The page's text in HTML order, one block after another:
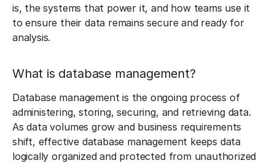
is, the systems that power it, and how teams use it
to ensure their data remains secure and ready for
analysis.
What is database management?
Database management is the ongoing process of
administering, storing, securing, and retrieving data.
As data volumes grow and business requirements
shift, effective database management keeps data
logically organized and protected from unauthorized